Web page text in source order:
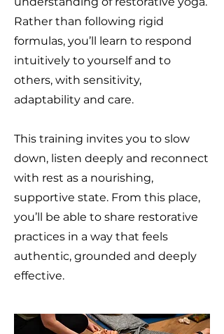
Rather than following rigid
formulas, you’ll learn to respond
intuitively to yourself and to
others, with sensitivity,
adaptability and care.
This training invites you to slow
down, listen deeply and reconnect
with rest as a nourishing,
supportive state. From this place,
you’ll be able to share restorative
practices in a way that feels
authentic, grounded and deeply
effective.